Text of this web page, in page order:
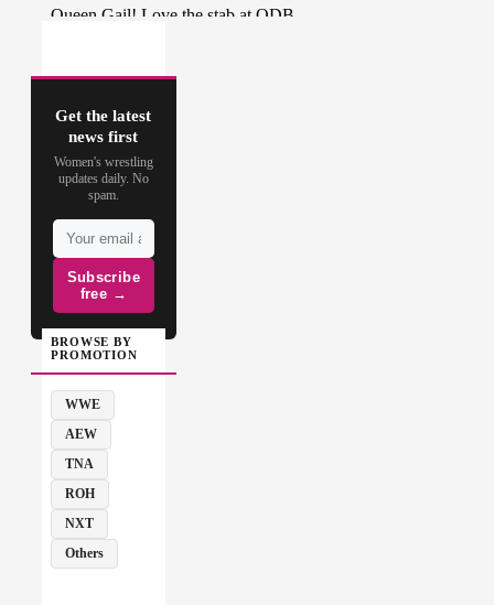
Get the latest
news first
Women's wrestling
updates daily. No
spam.
Subscribe
free →
BROWSE BY
PROMOTION
WWE
AEW
TNA
ROH
NXT
Others